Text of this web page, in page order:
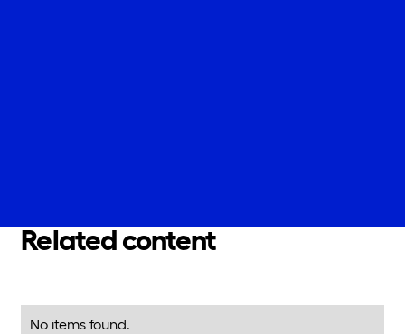
Related content
No items found.